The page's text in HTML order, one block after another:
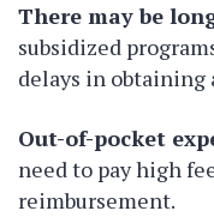
There may be
subsidized
delays in obtaining
Out-of-pocket
need to pay high
reimbursement.